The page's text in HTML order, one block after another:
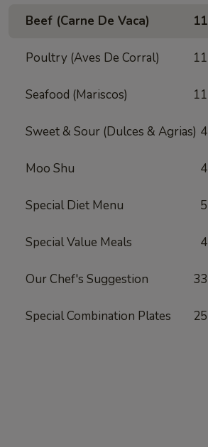
Beef (Carne De Vaca) 11
Poultry (Aves De Corral) 11
Seafood (Mariscos) 11
Sweet & Sour (Dulces & Agrias) 4
Moo Shu 4
Special Diet Menu 5
Special Value Meals 4
Our Chef's Suggestion 33
Special Combination Plates 25